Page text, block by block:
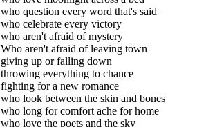
who question every word that's said
who celebrate every victory
who aren't afraid of mystery
Who aren't afraid of leaving town
giving up or falling down
throwing everything to chance
fighting for a new romance
who look between the skin and bones
who long for comfort ache for home
who love the poets and the sky